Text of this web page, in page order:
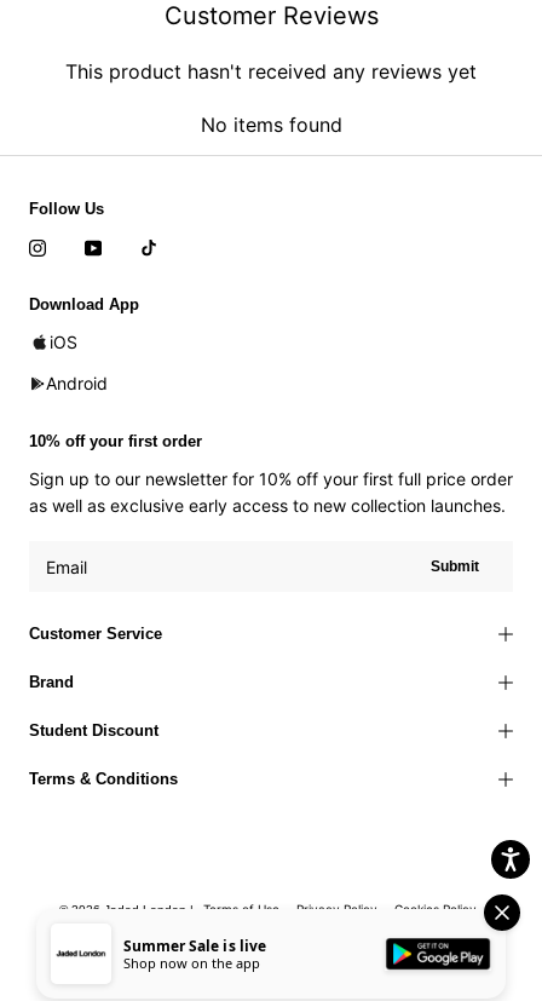
Customer Reviews
This product hasn't received any reviews yet
No items found
Customer Service
Brand
Student Discount
Terms & Conditions
Follow Us
Download App
iOS
Android
10% off your first order
Sign up to our newsletter for 10% off your first full price order
as well as exclusive early access to new collection launches.
Submit
© 2026 Jaded London | Terms of Use Privacy Policy
Cookies Policy
Corporate Social Responsibility
EU Right to
Withdrawal
Summer Sale is live
Shop now on the app